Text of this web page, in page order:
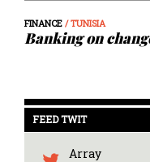
FINANCE / TUNISIA
Banking on
FEED TWIT
Array